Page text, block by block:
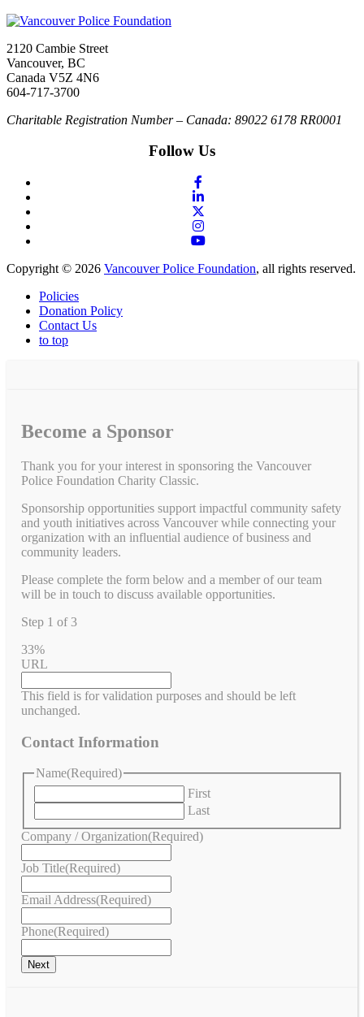
2120 Cambie Street
Vancouver, BC
Canada V5Z 4N6
604-717-3700
Charitable Registration Number – Canada: 89022 6178 RR0001
Follow Us
Copyright © 2026 Vancouver Police Foundation, all rights reserved.
Policies
Donation Policy
Contact Us
to top
Become a Sponsor
Thank you for your interest in sponsoring the Vancouver
Police Foundation Charity Classic.
Sponsorship opportunities support impactful community safety
and youth initiatives across Vancouver while connecting your
organization with an influential audience of business and
community leaders.
Please complete the form below and a member of our team
will be in touch to discuss available opportunities.
Step 1 of 3
33%
URL
This field is for validation purposes and should be left
unchanged.
Contact Information
Name(Required)
First
Last
Company / Organization(Required)
Job Title(Required)
Email Address(Required)
Phone(Required)